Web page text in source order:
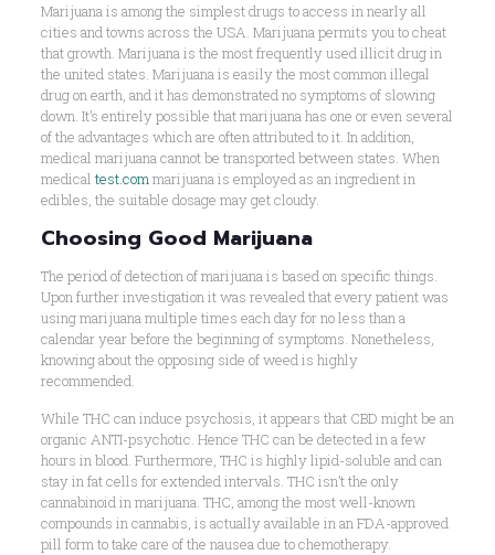
Marijuana is among the simplest drugs to access in nearly all
cities and towns across the USA. Marijuana permits you to cheat
that growth. Marijuana is the most frequently used illicit drug in
the united states. Marijuana is easily the most common illegal
drug on earth, and it has demonstrated no symptoms of slowing
down. It’s entirely possible that marijuana has one or even several
of the advantages which are often attributed to it. In addition,
medical marijuana cannot be transported between states. When
medical test.commarijuana is employed as an ingredient in
edibles, the suitable dosage may get cloudy.
Choosing Good Marijuana
The period of detection of marijuana is based on specific things.
Upon further investigation it was revealed that every patient was
using marijuana multiple times each day for no less than a
calendar year before the beginning of symptoms. Nonetheless,
knowing about the opposing side of weed is highly
recommended.
While THC can induce psychosis, it appears that CBD might be an
organic ANTI-psychotic. Hence THC can be detected in a few
hours in blood. Furthermore, THC is highly lipid-soluble and can
stay in fat cells for extended intervals. THC isn’t the only
cannabinoid in marijuana. THC, among the most well-known
compounds in cannabis, is actually available in an FDA-approved
pill form to take care of the nausea due to chemotherapy.